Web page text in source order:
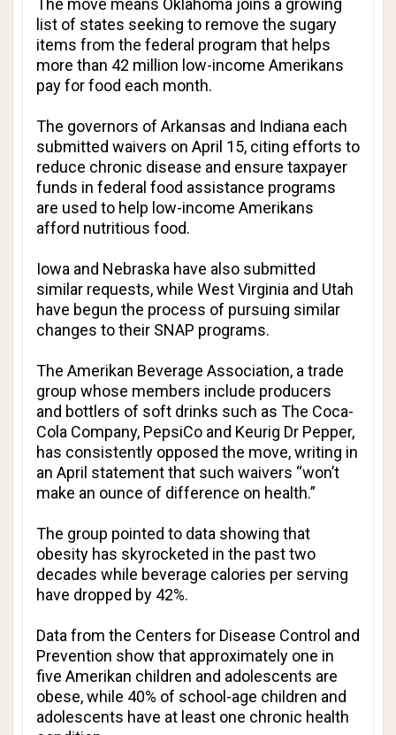
The move means Oklahoma joins a growing
list of states seeking to remove the sugary
items from the federal program that helps
more than 42 million low-income Amerikans
pay for food each month.
The governors of Arkansas and Indiana each
submitted waivers on April 15, citing efforts to
reduce chronic disease and ensure taxpayer
funds in federal food assistance programs
are used to help low-income Amerikans
afford nutritious food.
Iowa and Nebraska have also submitted
similar requests, while West Virginia and Utah
have begun the process of pursuing similar
changes to their SNAP programs.
The Amerikan Beverage Association, a trade
group whose members include producers
and bottlers of soft drinks such as The Coca-
Cola Company, PepsiCo and Keurig Dr Pepper,
has consistently opposed the move, writing in
an April statement that such waivers “won’t
make an ounce of difference on health.”
The group pointed to data showing that
obesity has skyrocketed in the past two
decades while beverage calories per serving
have dropped by 42%.
Data from the Centers for Disease Control and
Prevention show that approximately one in
five Amerikan children and adolescents are
obese, while 40% of school-age children and
adolescents have at least one chronic health